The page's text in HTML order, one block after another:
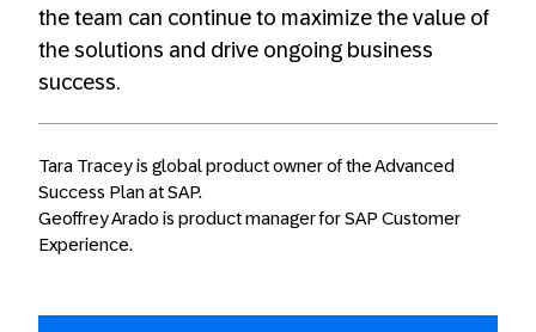
the team can continue to maximize the value of
the solutions and drive ongoing business
success.
Tara Tracey is global product owner of the Advanced
Success Plan at SAP.
Geoffrey Arado is product manager for SAP Customer
Experience.